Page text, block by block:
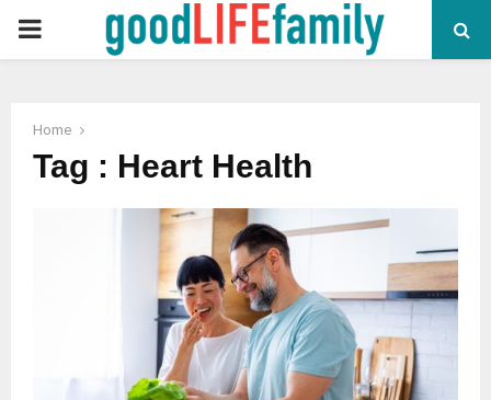
PRIMARY
Home
Tag : Heart Health